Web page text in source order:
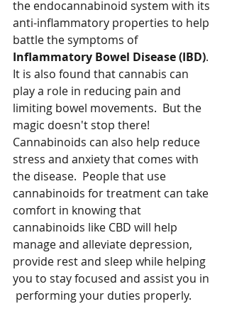
the endocannabinoid system with its
anti-inflammatory properties to help
battle the symptoms of
Inflammatory Bowel Disease (IBD).
It is also found that cannabis can
play a role in reducing pain and
limiting bowel movements.  But the
magic doesn't stop there!
Cannabinoids can also help reduce
stress and anxiety that comes with
the disease.  People that use
cannabinoids for treatment can take
comfort in knowing that
cannabinoids like CBD will help
manage and alleviate depression,
provide rest and sleep while helping
you to stay focused and assist you in
performing your duties properly.